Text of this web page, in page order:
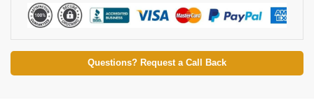
Questions? Request a Call Back